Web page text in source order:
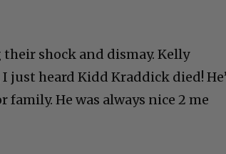
shock and dismay. Kelly
just heard Kidd Kraddick died!
family. He was always nice 2 me